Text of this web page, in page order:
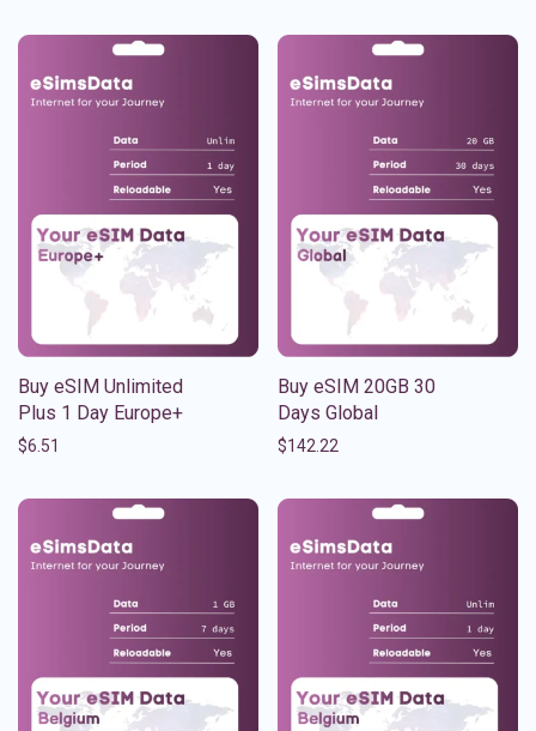
Buy eSIM Unlimited
Plus 1 Day Europe+
$6.51
Buy eSIM 20GB 30
Days Global
$142.22